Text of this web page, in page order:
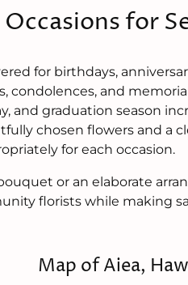
for
for birthdays,
condolences, and
and graduation season
chosen flowers and a
for each occasion.
or an elaborate
florists while making
Map of Aiea,